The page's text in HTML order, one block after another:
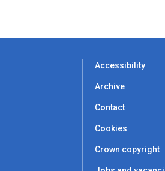
Accessibility
Archive
Contact
Cookies
Crown copyright